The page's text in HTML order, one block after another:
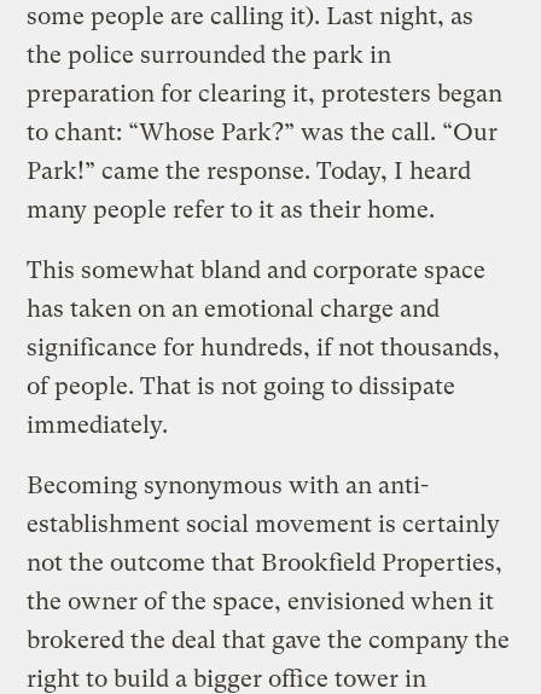
some people are calling it). Last night, as
the police surrounded the park in
preparation for clearing it, protesters began
to chant: “Whose Park?” was the call. “Our
Park!” came the response. Today, I heard
many people refer to it as their home.
This somewhat bland and corporate space
has taken on an emotional charge and
significance for hundreds, if not thousands,
of people. That is not going to dissipate
immediately.
Becoming synonymous with an anti-
establishment social movement is certainly
not the outcome that Brookfield Properties,
the owner of the space, envisioned when it
brokered the deal that gave the company the
right to build a bigger office tower in